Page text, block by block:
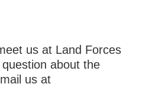
us at Land Forces
about the
us at